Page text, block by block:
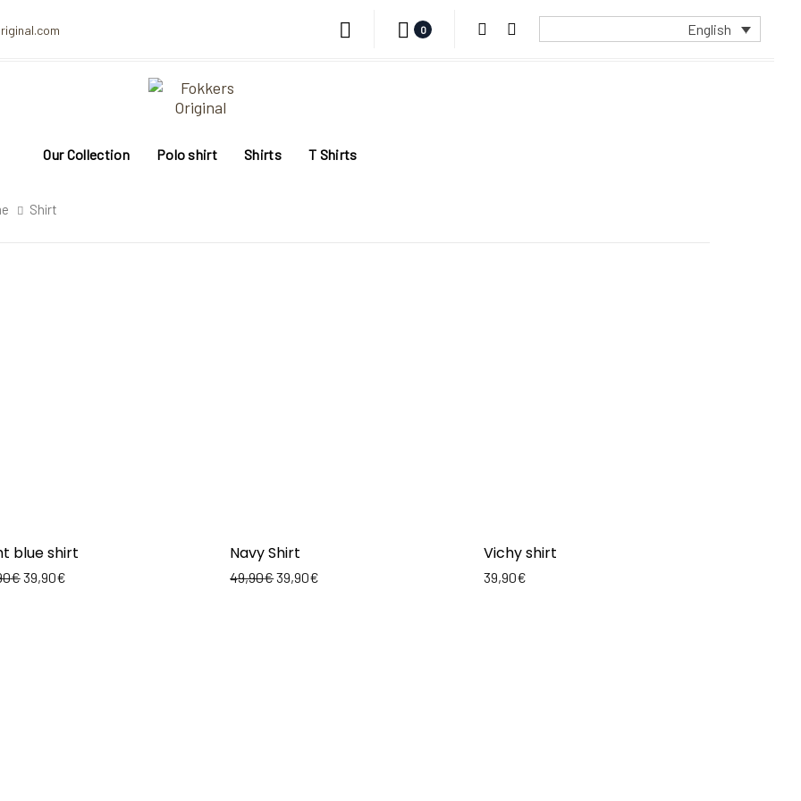
0 English
Our Collection Polo shirt Shirts T Shirts
Shirt
blue shirt
€39,90€
Navy Shirt
49,90€39,90€
Vichy shirt
39,90€